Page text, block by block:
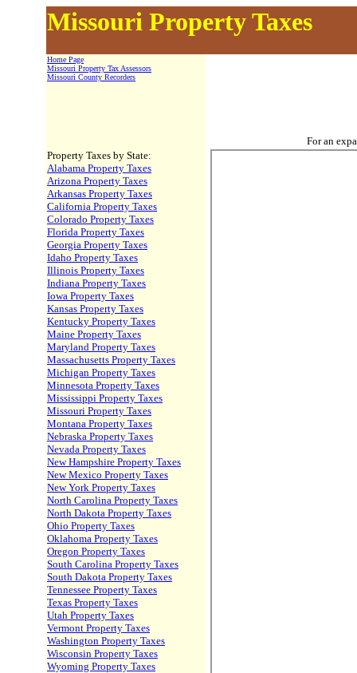
Missouri Property Taxes
Home Page
Missouri Property Tax Assessors
Missouri County Recorders
For an
Property Taxes by State:
Alabama Property Taxes
Arizona Property Taxes
Arkansas Property Taxes
California Property Taxes
Colorado Property Taxes
Florida Property Taxes
Georgia Property Taxes
Idaho Property Taxes
Illinois Property Taxes
Indiana Property Taxes
Iowa Property Taxes
Kansas Property Taxes
Kentucky Property Taxes
Maine Property Taxes
Maryland Property Taxes
Massachusetts Property Taxes
Michigan Property Taxes
Minnesota Property Taxes
Mississippi Property Taxes
Missouri Property Taxes
Montana Property Taxes
Nebraska Property Taxes
Nevada Property Taxes
New Hampshire Property Taxes
New Mexico Property Taxes
New York Property Taxes
North Carolina Property Taxes
North Dakota Property Taxes
Ohio Property Taxes
Oklahoma Property Taxes
Oregon Property Taxes
South Carolina Property Taxes
South Dakota Property Taxes
Tennessee Property Taxes
Texas Property Taxes
Utah Property Taxes
Vermont Property Taxes
Washington Property Taxes
Wisconsin Property Taxes
Wyoming Property Taxes